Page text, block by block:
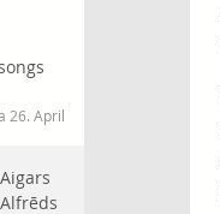
26. April